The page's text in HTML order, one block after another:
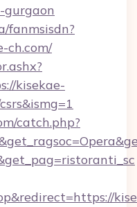
gurgaon
fanmsisdn?
ch.com/
kisekae-
catch.php?